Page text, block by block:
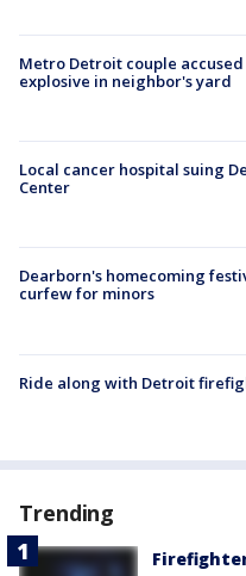
Metro Detroit couple
explosive in neighbor's yard
Local cancer hospital suing
Center
Dearborn's homecoming
curfew for minors
Ride along with Detroit
Trending